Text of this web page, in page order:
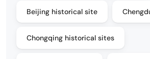
Beijing historical site
Chongqing historical sites